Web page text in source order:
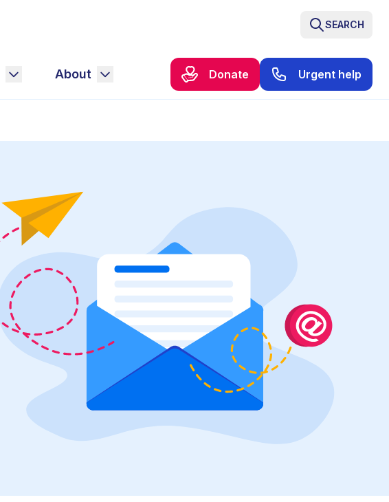
SEARCH
About Donate Urgent help